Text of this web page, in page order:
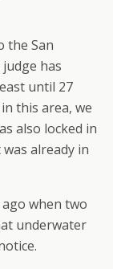
the San
has
until 27
this area, we
also locked in
already in
when two
underwater